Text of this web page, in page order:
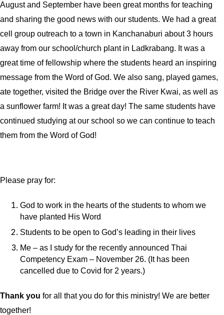
August and September have been great months for teaching
and sharing the good news with our students. We had a great
cell group outreach to a town in Kanchanaburi about 3 hours
away from our school/church plant in Ladkrabang. It was a
great time of fellowship where the students heard an inspiring
message from the Word of God. We also sang, played games,
ate together, visited the Bridge over the River Kwai, as well as
a sunflower farm! It was a great day! The same students have
continued studying at our school so we can continue to teach
them from the Word of God!
Please pray for:
God to work in the hearts of the students to whom we
have planted His Word
Students to be open to God’s leading in their lives
Me – as I study for the recently announced Thai
Competency Exam – November 26. (It has been
cancelled due to Covid for 2 years.)
Thank you for all that you do for this ministry! We are better
together!